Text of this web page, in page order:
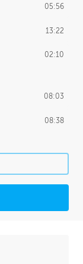
05:56
13:22
02:10
08:03
08:38